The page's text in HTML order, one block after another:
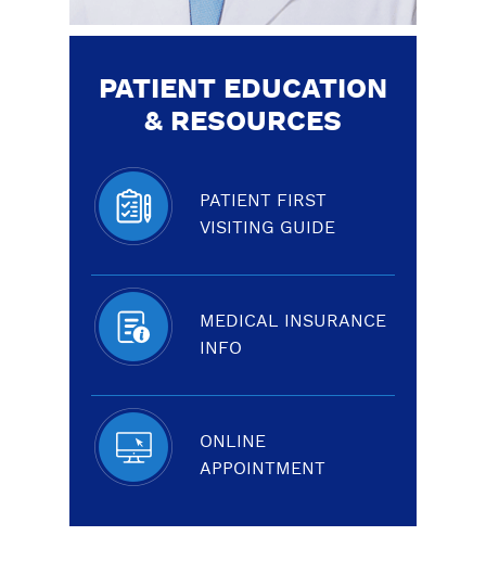
PATIENT EDUCATION
& RESOURCES
PATIENT FIRST
VISITING GUIDE
MEDICAL INSURANCE
INFO
ONLINE
APPOINTMENT